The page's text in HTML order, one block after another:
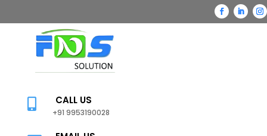
 CALL US
+91 9953190028